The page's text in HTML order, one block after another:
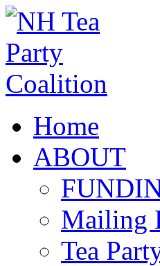
Home
ABOUT
Mailing
Tea